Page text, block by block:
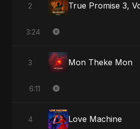
2
3:24
3 Mon Theke Mon
6:11
4 Love Machine